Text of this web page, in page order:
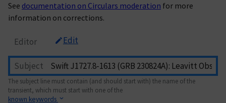
See documentation on Circulars moderation for more
information on corrections.
Editor Edit
Subject
The subject line must contain (and should start with) the name of the
transient, which must start with one of the
known keywords